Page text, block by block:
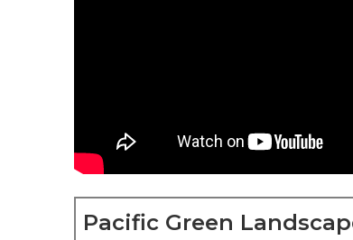
Pacific Green